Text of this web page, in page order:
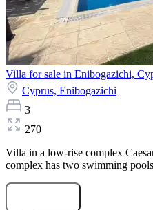
Villa for sale in Enibogazichi,
Cyprus, Enibogazichi
3
270
Villa in a low-rise complex
complex has two swimming